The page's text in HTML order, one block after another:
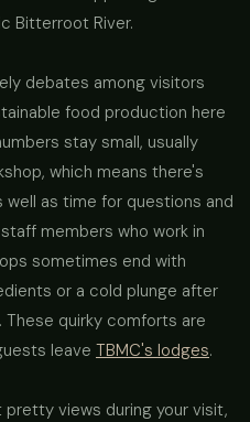
Bitterroot River.
debates among visitors
food production here
stay small, usually
which means there's
as time for questions and
members who work in
sometimes end with
or a cold plunge after
These quirky comforts are
leave TBMC's lodges.
pretty views during your visit,